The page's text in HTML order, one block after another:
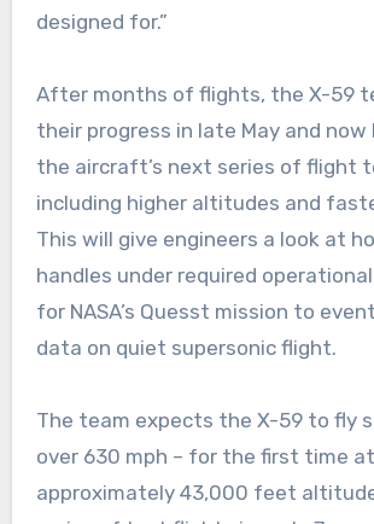
designed for.”
After months of flights, the X-59
their progress in late May and
the aircraft’s next series of flight
including higher altitudes and
This will give engineers a look at
handles under required
for NASA’s Quesst mission to
data on quiet supersonic flight.
The team expects the X-59 to fly
over 630 mph – for the first time at
approximately 43,000 feet